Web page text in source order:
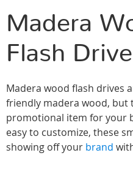
Madera
Flash
Madera wood flash drives
friendly madera wood, but
promotional item for your
easy to customize, these
showing off your brand